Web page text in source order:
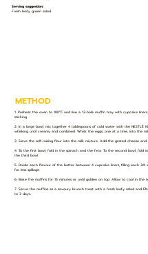
Serving suggestion:
Fresh leafy green salad
METHOD
1. Preheat the oven to 180°C and line a 12-hole muffin tray with cupcake
sticking.
2. In a large bowl, mix together 4 tablespoons of cold water with the NESTLÉ
whisking until creamy and combined. Whisk the eggs, one at a time, into the
3. Sieve the self-raising flour into the milk mixture. Add the grated cheese
4. To the first bowl, fold in the spinach and the feta. To the second bowl, fold
the third bowl.
5. Divide each flavour of the batter between 4 cupcake liners, filling each
for less spillage.
6. Bake the muffins for 15 minutes or until golden on top. Allow to cool in the
7. Serve the muffins as a savoury brunch treat with a fresh leafy salad and
to 3 days.